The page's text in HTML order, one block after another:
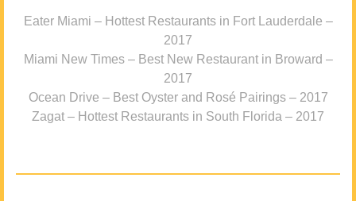
Eater Miami – Hottest Restaurants in Fort Lauderdale –
2017
Miami New Times – Best New Restaurant in Broward –
2017
Ocean Drive – Best Oyster and Rosé Pairings – 2017
Zagat – Hottest Restaurants in South Florida – 2017